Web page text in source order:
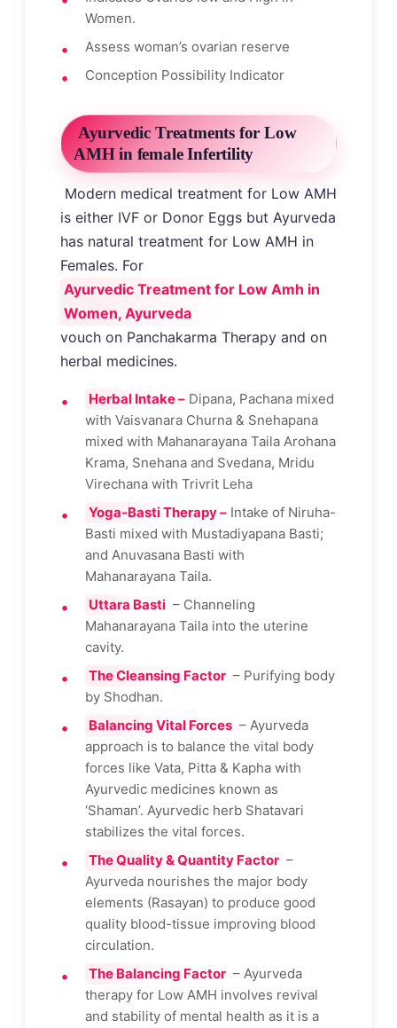
Women.
Assess woman’s ovarian reserve
Conception Possibility Indicator
Ayurvedic Treatments for Low
AMH in female Infertility
Modern medical treatment for Low AMH
is either IVF or Donor Eggs but Ayurveda
has natural treatment for Low AMH in
Females. For
Ayurvedic Treatment for Low Amh in
Women, Ayurveda
vouch on Panchakarma Therapy and on
herbal medicines.
Herbal Intake – Dipana, Pachana mixed
with Vaisvanara Churna & Snehapana
mixed with Mahanarayana Taila Arohana
Krama, Snehana and Svedana, Mridu
Virechana with Trivrit Leha
Yoga-Basti Therapy – Intake of Niruha-
Basti mixed with Mustadiyapana Basti;
and Anuvasana Basti with
Mahanarayana Taila.
Uttara Basti – Channeling
Mahanarayana Taila into the uterine
cavity.
The Cleansing Factor – Purifying body
by Shodhan.
Balancing Vital Forces – Ayurveda
approach is to balance the vital body
forces like Vata, Pitta & Kapha with
Ayurvedic medicines known as
‘Shaman’. Ayurvedic herb Shatavari
stabilizes the vital forces.
The Quality & Quantity Factor –
Ayurveda nourishes the major body
elements (Rasayan) to produce good
quality blood-tissue improving blood
circulation.
The Balancing Factor – Ayurveda
therapy for Low AMH involves revival
and stability of mental health as it is a